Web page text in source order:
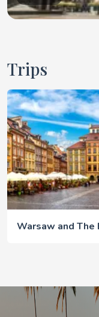
Trips
Warsaw and The